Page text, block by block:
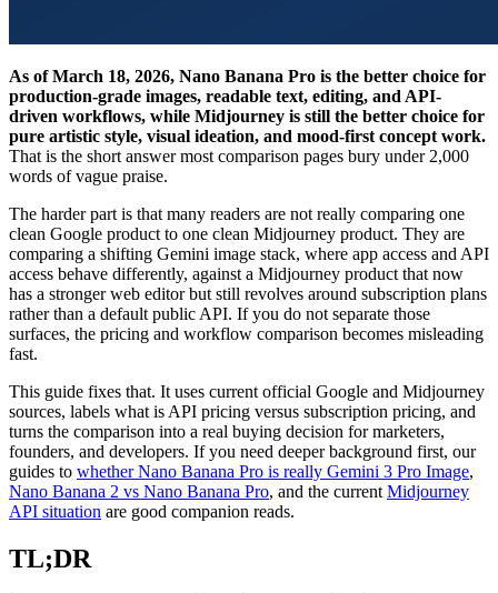
As of March 18, 2026, Nano Banana Pro is the better choice for
production-grade images, readable text, editing, and API-
driven workflows, while Midjourney is still the better choice for
pure artistic style, visual ideation, and mood-first concept work.
That is the short answer most comparison pages bury under 2,000
words of vague praise.
The harder part is that many readers are not really comparing one
clean Google product to one clean Midjourney product. They are
comparing a shifting Gemini image stack, where app access and API
access behave differently, against a Midjourney product that now
has a stronger web editor but still revolves around subscription plans
rather than a default public API. If you do not separate those
surfaces, the pricing and workflow comparison becomes misleading
fast.
This guide fixes that. It uses current official Google and Midjourney
sources, labels what is API pricing versus subscription pricing, and
turns the comparison into a real buying decision for marketers,
founders, and developers. If you need deeper background first, our
guides to whether Nano Banana Pro is really Gemini 3 Pro Image,
Nano Banana 2 vs Nano Banana Pro, and the current Midjourney
API situation are good companion reads.
TL;DR